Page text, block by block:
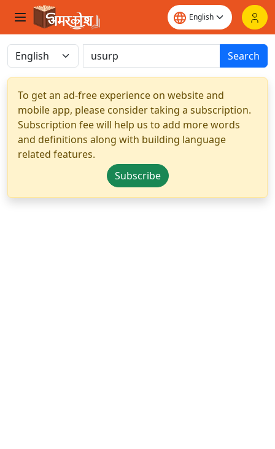
Search
To get an ad-free experience on website and
mobile app, please consider taking a subscription.
Subscription fee will help us to add more words
and definitions along with building language
related features.
Subscribe